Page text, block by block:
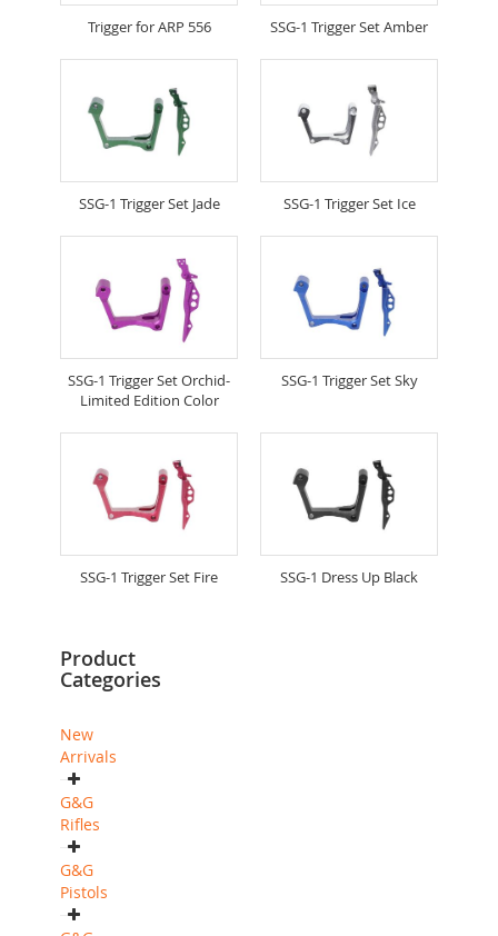
Trigger for ARP 556 SSG-1 Trigger Set Amber
SSG-1 Trigger Set Jade SSG-1 Trigger Set Ice
SSG-1 Trigger Set Orchid-
Limited Edition Color
SSG-1 Trigger Set Sky
SSG-1 Trigger Set Fire SSG-1 Dress Up Black
Product
Categories
New
Arrivals
G&G
Rifles
G&G
Pistols